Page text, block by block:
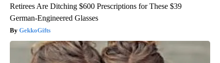
Retirees Are Ditching $600 Prescriptions for These $39
German-Engineered Glasses
GekkoGifts